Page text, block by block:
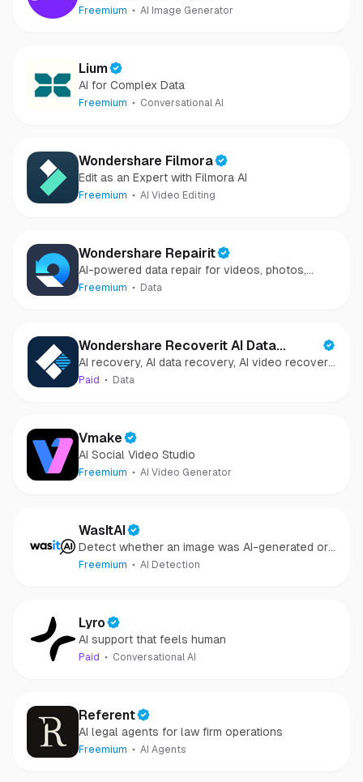
Freemium AI Image Generator
Lium
AI for Complex Data
Freemium Conversational AI
Wondershare Filmora
Edit as an Expert with Filmora AI
Freemium AI Video Editing
Wondershare Repairit
AI-powered data repair for videos, photos,
audio, and files in minutes.
Freemium Data
Wondershare Recoverit AI Data
Recovery
AI recovery, AI data recovery, AI video recovery,
AI video repair, AI photo recovery, AI photo
Paid Data
Vmake
AI Social Video Studio
Freemium AI Video Generator
WasItAI
Detect whether an image was AI-generated or
camera-captured.
Freemium AI Detection
Lyro
AI support that feels human
Paid Conversational AI
Referent
AI legal agents for law firm operations
Freemium AI Agents